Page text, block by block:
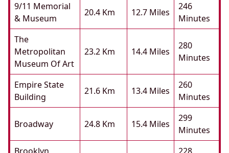
9/11 Memorial
& Museum
20.4 Km 12.7 Miles
246
Minutes
The
Metropolitan
Museum Of Art
23.2 Km 14.4 Miles
280
Minutes
Empire State
Building
21.6 Km 13.4 Miles
260
Minutes
Broadway 24.8 Km 15.4 Miles
299
Minutes